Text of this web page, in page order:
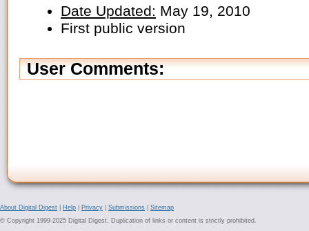
Date Updated: May 19, 2010
First public version
User Comments:
About Digital Digest Help Privacy Submissions
Sitemap
© Copyright 1999-2025 Digital Digest. Duplication of links or content is strictly prohibited.